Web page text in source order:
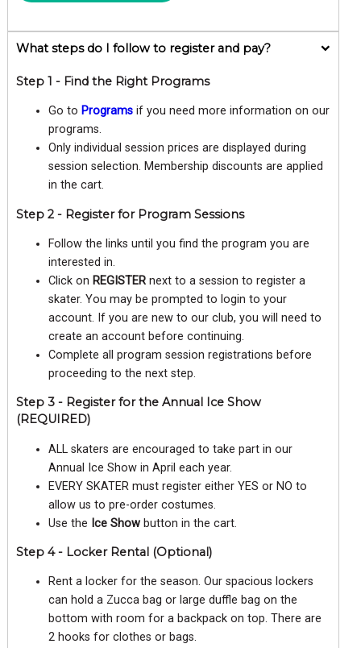
What steps do I follow to register and pay?
Step 1 - Find the Right Programs
Go to Programsif you need more information on our
programs.
Only individual session prices are displayed during
session selection. Membership discounts are applied
in the cart.
Step 2 - Register for Program Sessions
Follow the links until you find the program you are
interested in.
Click on REGISTERnext to a session to register a
skater. You may be prompted to login to your
account. If you are new to our club, you will need to
create an account before continuing.
Complete all program session registrations before
proceeding to the next step.
Step 3 - Register for the Annual Ice Show
(REQUIRED)
ALL skaters are encouraged to take part in our
Annual Ice Show in April each year.
EVERY SKATER must register either YES or NO to
allow us to pre-order costumes.
Use the Ice Showbutton in the cart.
Step 4 - Locker Rental (Optional)
Rent a locker for the season. Our spacious lockers
can hold a Zucca bag or large duffle bag on the
bottom with room for a backpack on top. There are
2 hooks for clothes or bags.